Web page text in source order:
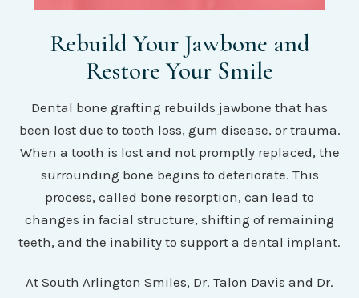
Rebuild Your Jawbone and
Restore Your Smile
Dental bone grafting rebuilds jawbone that has
been lost due to tooth loss, gum disease, or trauma.
When a tooth is lost and not promptly replaced, the
surrounding bone begins to deteriorate. This
process, called bone resorption, can lead to
changes in facial structure, shifting of remaining
teeth, and the inability to support a dental implant.
At South Arlington Smiles, Dr. Talon Davis and Dr.